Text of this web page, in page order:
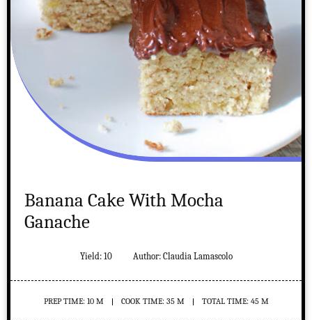
Banana Cake With Mocha
Ganache
Yield: 10 Author: Claudia Lamascolo
PREP TIME: 10 M COOK TIME: 35 M TOTAL TIME: 45 M